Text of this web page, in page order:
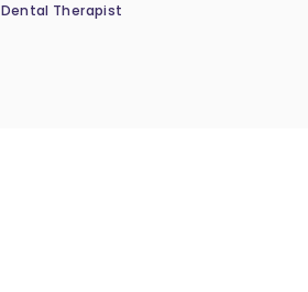
Dental Therapist